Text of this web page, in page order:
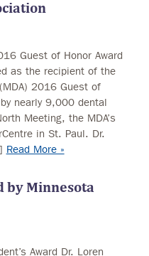
Guest of Honor Award
as the recipient of the
2016 Guest of
nearly 9,000 dental
Meeting, the MDA’s
in St. Paul. Dr.
Read More »
by Minnesota
Award Dr. Loren